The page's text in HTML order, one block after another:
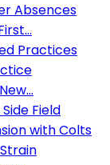
Absences
Practices
Field
with Colts